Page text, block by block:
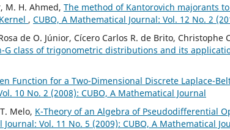
M. H. Ahmed, The method of Kantorovich majorants
, CUBO, A Mathematical Journal: Vol. 12 No. 2
de O. Júnior, Cícero Carlos R. de Brito, Christophe
G class of trigonometric distributions and its
Function for a Two-Dimensional Discrete Laplace-
10 No. 2 (2008): CUBO, A Mathematical Journal
Melo, K-Theory of an Algebra of Pseudodifferential
Journal: Vol. 11 No. 5 (2009): CUBO, A Mathematical